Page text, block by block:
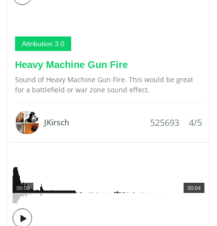
Attribution 3.0
Heavy Machine Gun Fire
Sound of Heavy Machine Gun Fire. This would be great
for a battlefield or war zone sound effect.
JKirsch 525693 4/5
00:04
00:00